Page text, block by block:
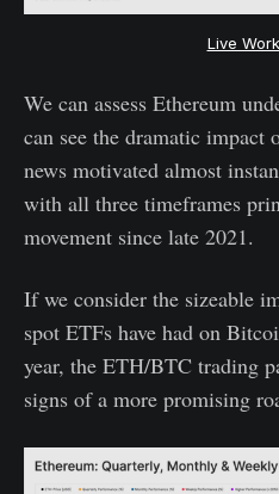
Live
We can assess Ethereum
can see the dramatic impact
news motivated almost
with all three timeframes
movement since late 2021.
If we consider the sizeable
spot ETFs have had on
year, the ETH/BTC trading
signs of a more promising